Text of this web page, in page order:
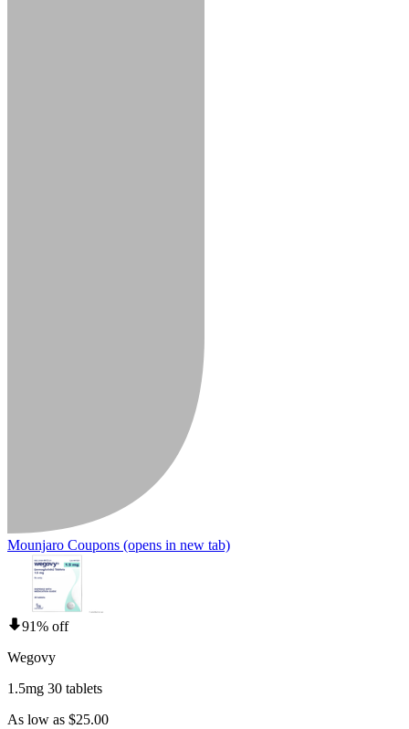
Mounjaro Coupons (opens in new tab)
91% off
Wegovy
1.5mg 30 tablets
As low as $25.00